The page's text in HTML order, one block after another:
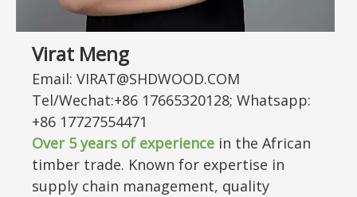
Virat Meng
Email: VIRAT@SHDWOOD.COM
Tel/Wechat:+86 17665320128; Whatsapp:
+86 17727554471
Over 5 years of experience in the African
timber trade. Known for expertise in
supply chain management, quality